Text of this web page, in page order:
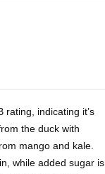
indicating it’s
the duck with
mango and kale.
while added sugar is